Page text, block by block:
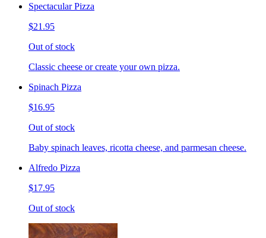
Spectacular Pizza
$21.95
Out of stock
Classic cheese or create your own pizza.
Spinach Pizza
$16.95
Out of stock
Baby spinach leaves, ricotta cheese, and parmesan cheese.
Alfredo Pizza
$17.95
Out of stock